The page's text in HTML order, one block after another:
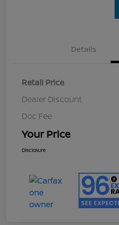
Details
Retail Price
Dealer Discount
Doc Fee
Your Price
Disclosure